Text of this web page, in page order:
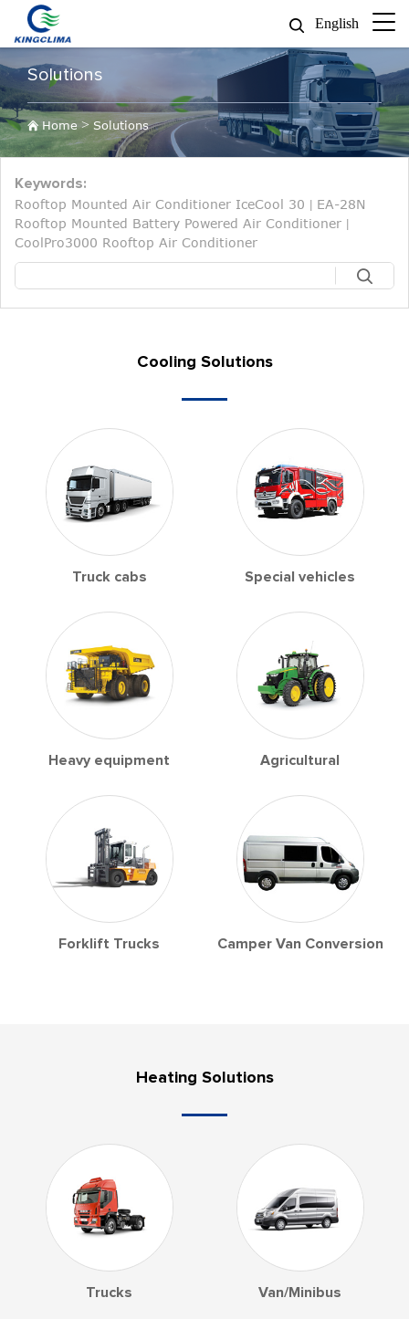
English
Solutions
Home> Solutions
Keywords:
Rooftop Mounted Air Conditioner IceCool 30
EA-28N
Rooftop Mounted Battery Powered Air Conditioner
CoolPro3000 Rooftop Air Conditioner
Cooling Solutions
Truck cabs Special vehicles
Heavy equipment Agricultural
Forklift Trucks Camper Van Conversion
Heating Solutions
Trucks Van/Minibus